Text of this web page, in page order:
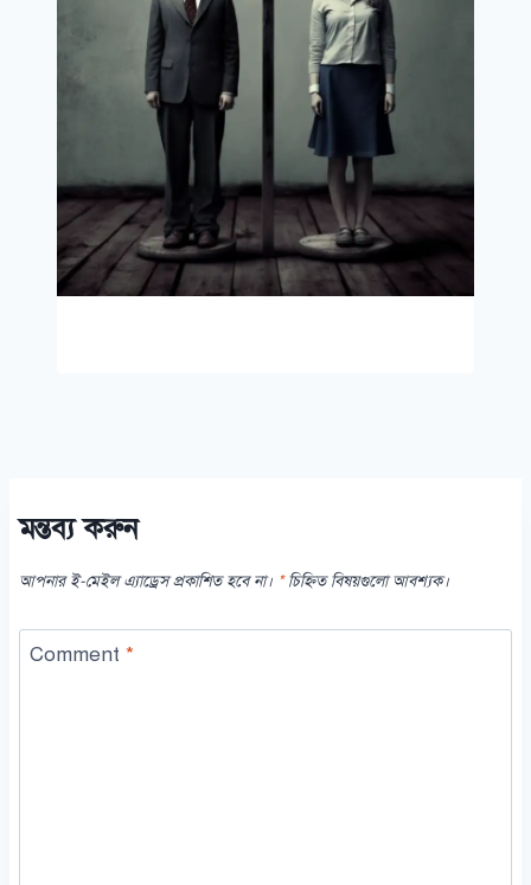
মন্তব্য করুন
আপনার ই-মেইল এ্যাড্রেস প্রকাশিত হবে না। *চিহ্নিত বিষয়গুলো আবশ্যক।
Comment *